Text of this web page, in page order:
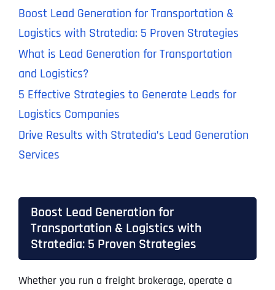
Boost Lead Generation for Transportation &
Logistics with Stratedia: 5 Proven Strategies
What is Lead Generation for Transportation
and Logistics?
5 Effective Strategies to Generate Leads for
Logistics Companies
Drive Results with Stratedia’s Lead Generation
Services
Boost Lead Generation for
Transportation & Logistics with
Stratedia: 5 Proven Strategies
Whether you run a freight brokerage, operate a